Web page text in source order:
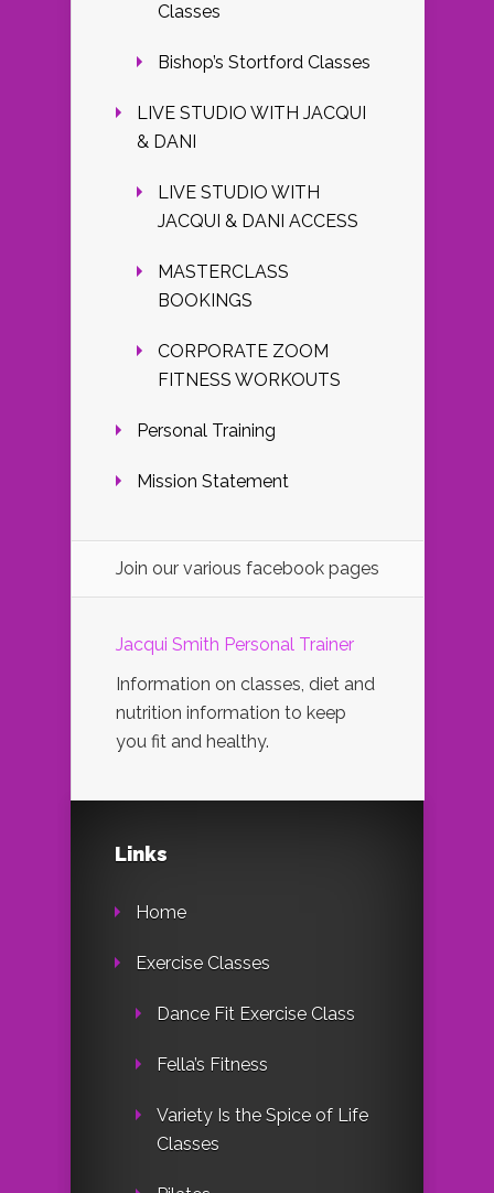
Classes
Bishop’s Stortford Classes
LIVE STUDIO WITH JACQUI
& DANI
LIVE STUDIO WITH
JACQUI & DANI ACCESS
MASTERCLASS
BOOKINGS
CORPORATE ZOOM
FITNESS WORKOUTS
Personal Training
Mission Statement
Join our various facebook pages
Jacqui Smith Personal Trainer
Information on classes, diet and
nutrition information to keep
you fit and healthy.
Links
Home
Exercise Classes
Dance Fit Exercise Class
Fella’s Fitness
Variety Is the Spice of Life
Classes